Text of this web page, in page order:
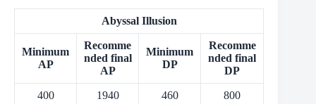
Abyssal Illusion
Minimum
AP
Recomme
nded final
AP
Minimum
DP
Recomme
nded final
DP
400 1940 460
800